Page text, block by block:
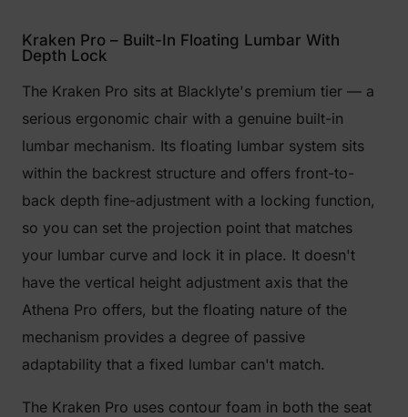
Kraken Pro – Built-In Floating Lumbar With
Depth Lock
The Kraken Pro sits at Blacklyte's premium tier — a
serious ergonomic chair with a genuine built-in
lumbar mechanism. Its floating lumbar system sits
within the backrest structure and offers front-to-
back depth fine-adjustment with a locking function,
so you can set the projection point that matches
your lumbar curve and lock it in place. It doesn't
have the vertical height adjustment axis that the
Athena Pro offers, but the floating nature of the
mechanism provides a degree of passive
adaptability that a fixed lumbar can't match.
The Kraken Pro uses contour foam in both the seat